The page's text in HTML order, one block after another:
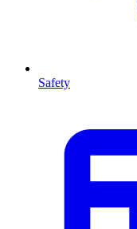
Safety